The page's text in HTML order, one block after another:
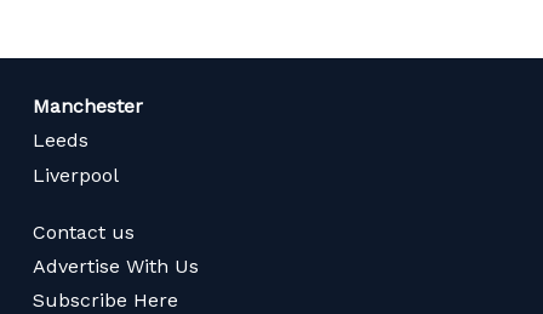
Manchester
Leeds
Liverpool
Contact us
Advertise With Us
Subscribe Here